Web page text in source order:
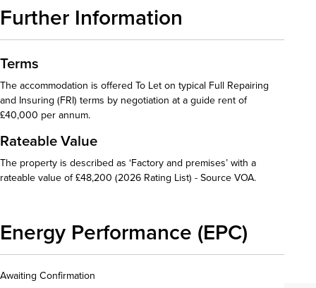
Further Information
Terms
The accommodation is offered To Let on typical Full Repairing
and Insuring (FRI) terms by negotiation at a guide rent of
£40,000 per annum.
Rateable Value
The property is described as ‘Factory and premises’ with a
rateable value of £48,200 (2026 Rating List) - Source VOA.
Energy Performance (EPC)
Awaiting Confirmation